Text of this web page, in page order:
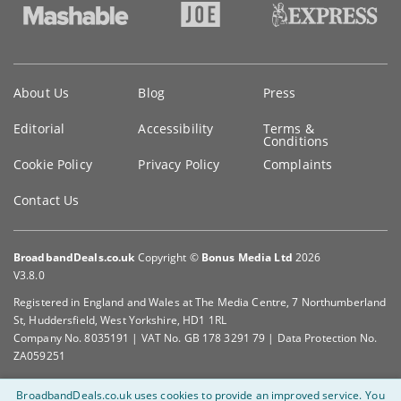
information
About Us Blog Press
Editorial Accessibility Terms &
Conditions
Cookie Policy
Privacy Policy Complaints
Contact Us
BroadbandDeals.co.uk Copyright © Bonus Media Ltd 2026
V3.8.0
Registered in England and Wales at The Media Centre, 7 Northumberland
St, Huddersfield, West Yorkshire, HD1 1RL
Company No. 8035191 | VAT No. GB 178 3291 79 | Data Protection No.
ZA059251
BroadbandDeals.co.uk uses cookies to provide an improved service. You